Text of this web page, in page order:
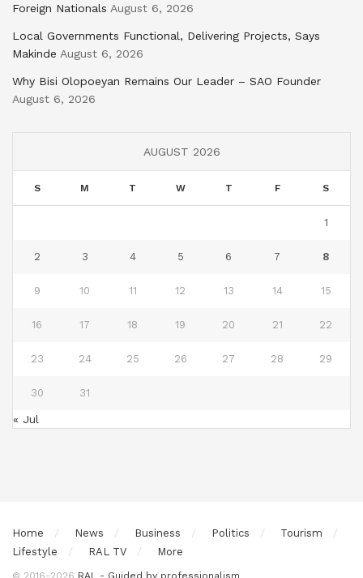
Foreign Nationals August 6, 2026
Local Governments Functional, Delivering Projects, Says
Makinde August 6, 2026
Why Bisi Olopoeyan Remains Our Leader – SAO Founder
August 6, 2026
AUGUST 2026
S M T W T F S
1
2 3 4 5 6 7 8
9 10 11 12 13 14 15
16 17 18 19 20 21 22
23 24 25 26 27 28 29
30 31
« Jul
Home News Business Politics
Tourism
Lifestyle
RAL TV More
© 2016-2026 RAL - Guided by professionalism